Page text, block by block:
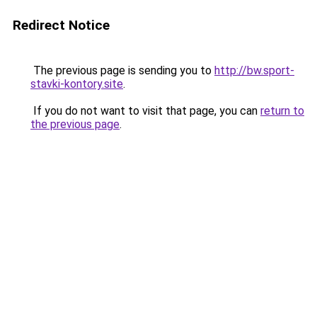
Redirect Notice
The previous page is sending you to http://bw.sport-
stavki-kontory.site.
If you do not want to visit that page, you can return to
the previous page.